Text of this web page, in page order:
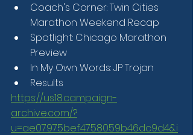
Coach's Corner: Twin Cities
Marathon Weekend Recap
Spotlight: Chicago Marathon
Preview
In My Own Words: JP Trojan
Results
https://us18.campaign-
archive.com/?
u=ae07975bef4758059b46dc9d4&i